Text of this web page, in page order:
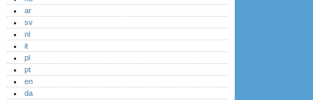
ar
sv
nl
it
pl
pt
en
da